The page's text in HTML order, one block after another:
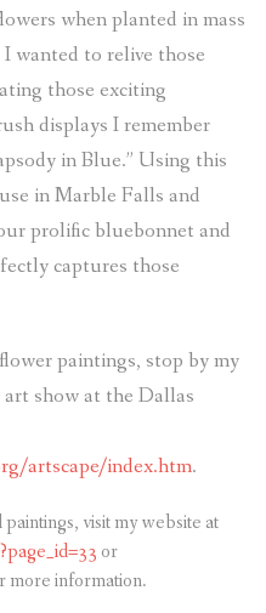
when planted in mass
wanted to relive those
those exciting
displays I remember
in Blue.” Using this
in Marble Falls and
prolific bluebonnet and
captures those
paintings, stop by my
show at the Dallas
artscape/index.htm.
visit my website at
or
more information.